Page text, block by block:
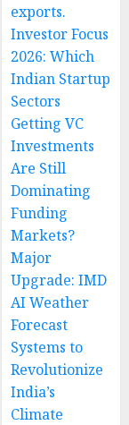
exports.
Investor Focus
2026: Which
Indian Startup
Sectors
Getting VC
Investments
Are Still
Dominating
Funding
Markets?
Major
Upgrade: IMD
AI Weather
Forecast
Systems to
Revolutionize
India’s
Climate